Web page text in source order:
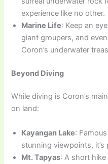
experience like no other.
Marine Life: Keep an
giant groupers, and
Coron’s underwater
Beyond Diving
While diving is Coron’s
on land:
Kayangan Lake:
stunning viewpoints,
Mt. Tapyas: A short